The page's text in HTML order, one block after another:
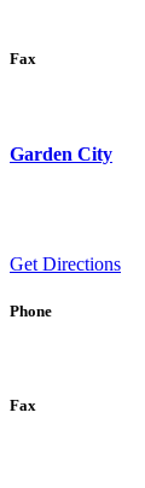
Fax
Garden City
Get Directions
Phone
Fax